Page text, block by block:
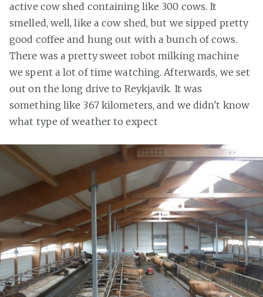
active cow shed containing like 300 cows. It
smelled, well, like a cow shed, but we sipped pretty
good coffee and hung out with a bunch of cows.
There was a pretty sweet robot milking machine
we spent a lot of time watching. Afterwards, we set
out on the long drive to Reykjavik. It was
something like 367 kilometers, and we didn't know
what type of weather to expect